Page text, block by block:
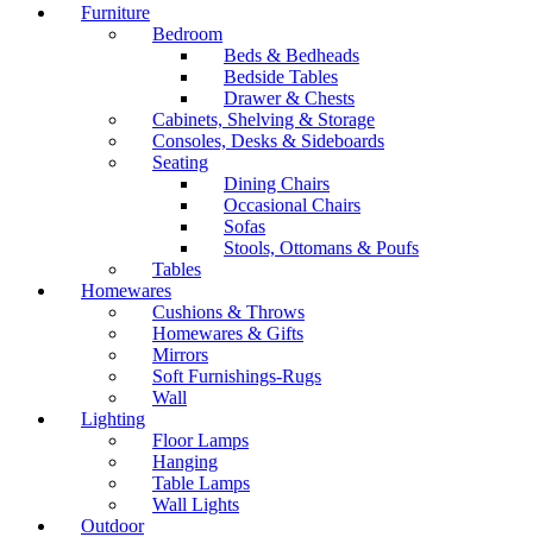
Furniture
Bedroom
Beds & Bedheads
Bedside Tables
Drawer & Chests
Cabinets, Shelving & Storage
Consoles, Desks & Sideboards
Seating
Dining Chairs
Occasional Chairs
Sofas
Stools, Ottomans & Poufs
Tables
Homewares
Cushions & Throws
Homewares & Gifts
Mirrors
Soft Furnishings-Rugs
Wall
Lighting
Floor Lamps
Hanging
Table Lamps
Wall Lights
Outdoor